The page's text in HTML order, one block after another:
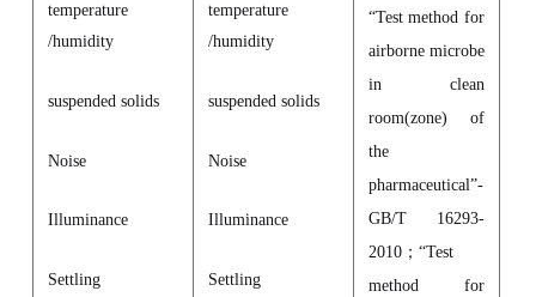
temperature
/humidity
suspended solids
Noise
Illuminance
Settling
temperature
/humidity
suspended solids
Noise
Illuminance
Settling
“Test method for
airborne microbe
in clean
room(zone) of
the
pharmaceutical”-
GB/T 16293-
2010； “Test
method for